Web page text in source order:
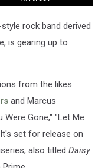
rock band derived
is gearing up to
from the likes
and Marcus
Gone," "Let Me
set for release on
also titled Daisy